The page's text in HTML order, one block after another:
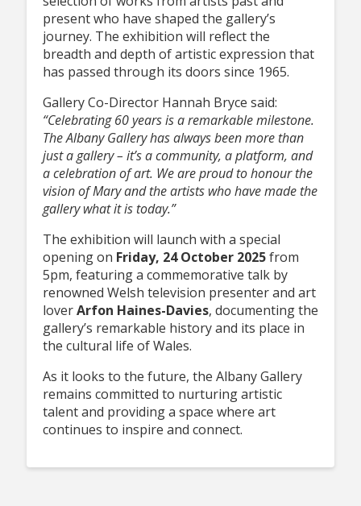
present who have shaped the gallery’s
journey. The exhibition will reflect the
breadth and depth of artistic expression that
has passed through its doors since 1965.
Gallery Co-Director Hannah Bryce said:
“Celebrating 60 years is a remarkable milestone.
The Albany Gallery has always been more than
just a gallery – it’s a community, a platform, and
a celebration of art. We are proud to honour the
vision of Mary and the artists who have made the
gallery what it is today.”
The exhibition will launch with a special
opening on Friday, 24 October 2025from
5pm, featuring a commemorative talk by
renowned Welsh television presenter and art
loverArfon Haines-Davies, documenting the
gallery’s remarkable history and its place in
the cultural life of Wales.
As it looks to the future, the Albany Gallery
remains committed to nurturing artistic
talent and providing a space where art
continues to inspire and connect.